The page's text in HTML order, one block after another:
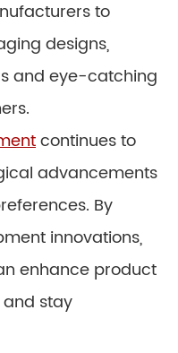
to
designs,
and eye-catching
continues to
advancements
By
innovations,
enhance product
stay